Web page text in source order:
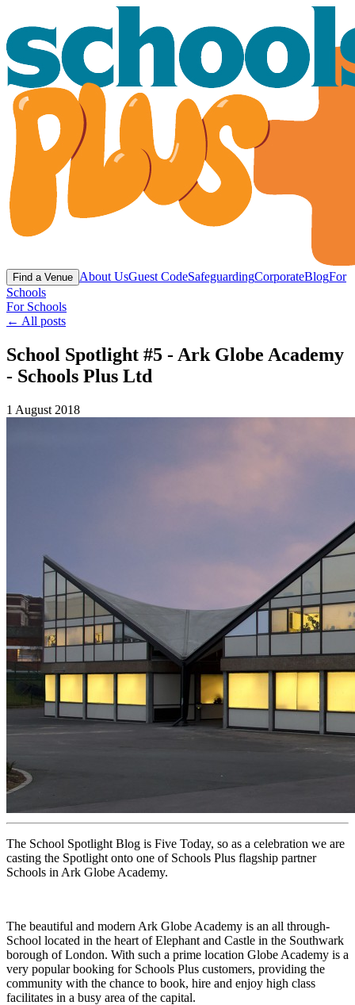
Find a Venue About UsGuest CodeSafeguardingCorporateBlogFor
Schools
For Schools
← All posts
School Spotlight #5 - Ark Globe Academy
- Schools Plus Ltd
1 August 2018
The School Spotlight Blog is Five Today, so as a celebration we are
casting the Spotlight onto one of Schools Plus flagship partner
Schools in Ark Globe Academy.
The beautiful and modern Ark Globe Academy is an all through-
School located in the heart of Elephant and Castle in the Southwark
borough of London. With such a prime location Globe Academy is a
very popular booking for Schools Plus customers, providing the
community with the chance to book, hire and enjoy high class
facilitates in a busy area of the capital.